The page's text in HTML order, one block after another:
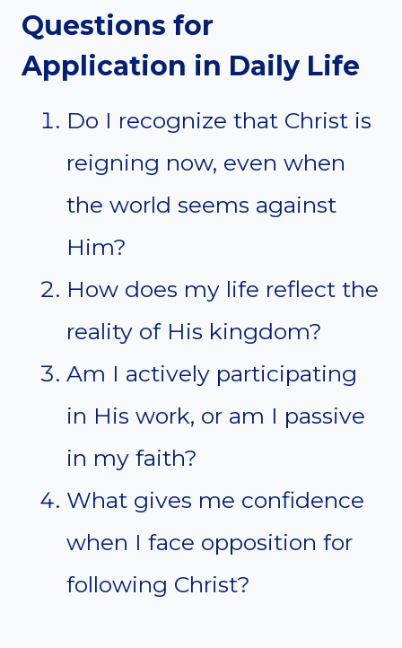
Questions for
Application in Daily Life
Do I recognize that Christ is
reigning now, even when
the world seems against
Him?
How does my life reflect the
reality of His kingdom?
Am I actively participating
in His work, or am I passive
in my faith?
What gives me confidence
when I face opposition for
following Christ?